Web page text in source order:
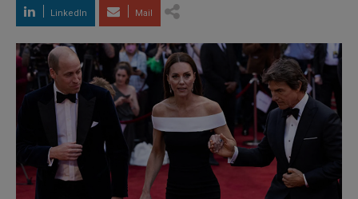
LinkedIn Mail